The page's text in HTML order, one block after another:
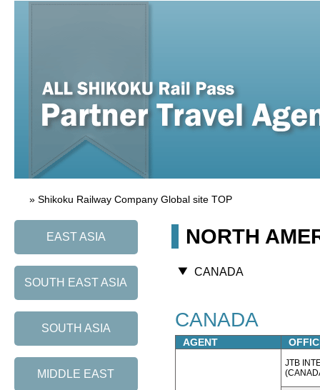
» Shikoku Railway Company Global site TOP
EAST ASIA
SOUTH EAST ASIA
SOUTH ASIA
MIDDLE EAST
NORTH
CANADA
CANADA
AGENT
JTB